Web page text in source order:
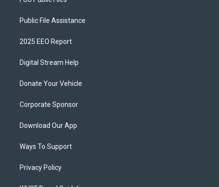
Public File Assistance
2025 EEO Report
Digital Stream Help
Donate Your Vehicle
Corporate Sponsor
Download Our App
Ways To Support
Privacy Policy